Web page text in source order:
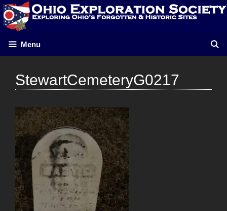
Skip
to
content
Menu
StewartCemeteryG0217